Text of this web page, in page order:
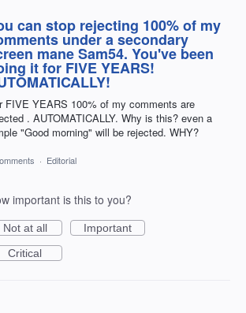
can stop rejecting 100% of my
under a secondary
mane Sam54. You've been
it for FIVE YEARS!
FIVE YEARS 100% of my comments are
. AUTOMATICALLY. Why is this? even a
"Good morning" will be rejected. WHY?
· Editorial
important is this to you?
Not at all
Important
Critical